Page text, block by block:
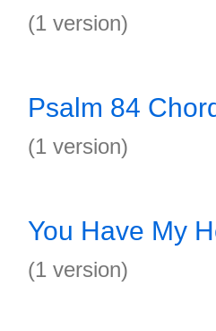
(1 version)
Psalm 84
(1 version)
You Have My
(1 version)